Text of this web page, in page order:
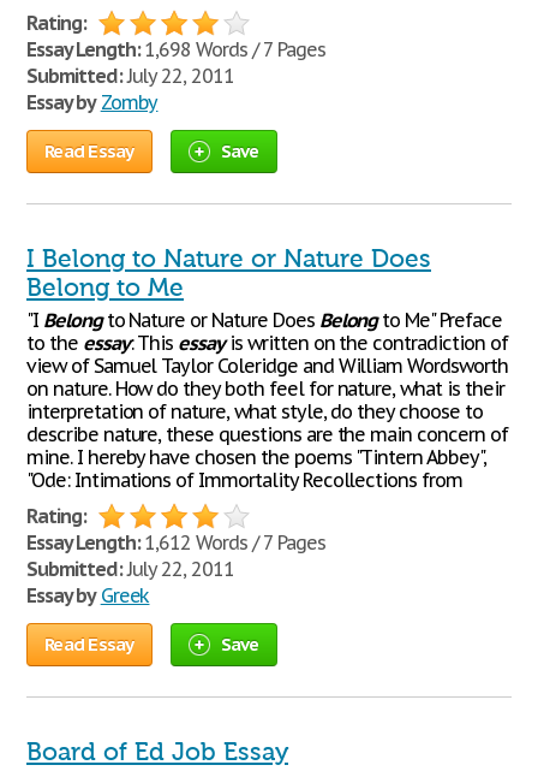
Rating:
Essay Length:1,698 Words / 7 Pages
Submitted:July 22, 2011
Essay by Zomby
Read Essay Save
I Belong to Nature or Nature Does
Belong to Me
"I Belongto Nature or Nature Does Belongto Me" Preface
to the essay: This essayis written on the contradiction of
view of Samuel Taylor Coleridge and William Wordsworth
on nature. How do they both feel for nature, what is their
interpretation of nature, what style, do they choose to
describe nature, these questions are the main concern of
mine. I hereby have chosen the poems "Tintern Abbey",
"Ode: Intimations of Immortality Recollections from
Rating:
Essay Length:1,612 Words / 7 Pages
Submitted:July 22, 2011
Essay by Greek
Read Essay Save
Board of Ed Job Essay